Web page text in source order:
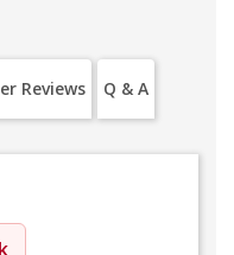
Reviews Q & A